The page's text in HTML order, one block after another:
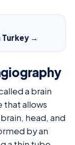
→
a brain
that allows
head, and
by an